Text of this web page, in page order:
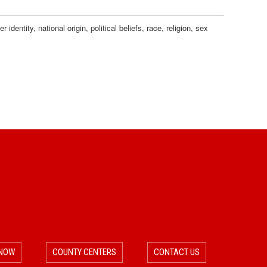
identity, national origin, political beliefs, race, religion, sex
COUNTY CENTERS CONTACT US